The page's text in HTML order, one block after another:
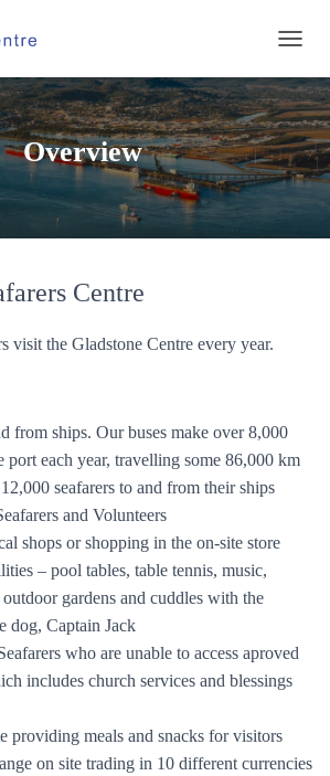
O
G
G
L
E
N
Overview
Centre
visit the Gladstone Centre every year.
from ships. Our buses make over 8,000
port each year, travelling some 86,000 km
seafarers to and from their ships
and Volunteers
shops or shopping in the on-site store
– pool tables, table tennis, music,
gardens and cuddles with the
dog, Captain Jack
who are unable to access aproved
includes church services and blessings
providing meals and snacks for visitors
on site trading in 10 different currencies